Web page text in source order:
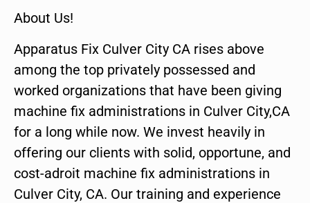
About Us!
Apparatus Fix Culver City CA rises above
among the top privately possessed and
worked organizations that have been giving
machine fix administrations in Culver City,CA
for a long while now. We invest heavily in
offering our clients with solid, opportune, and
cost-adroit machine fix administrations in
Culver City, CA. Our training and experience